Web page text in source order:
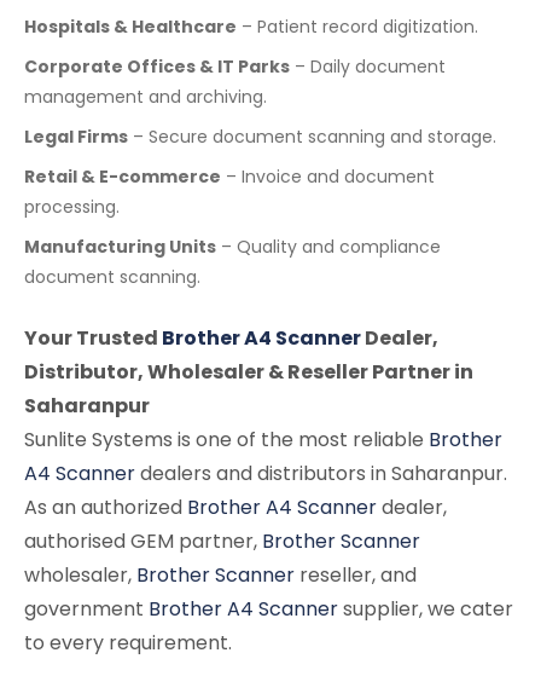
Hospitals & Healthcare – Patient record digitization.
Corporate Offices & IT Parks – Daily document
management and archiving.
Legal Firms – Secure document scanning and storage.
Retail & E-commerce – Invoice and document
processing.
Manufacturing Units – Quality and compliance
document scanning.
Your Trusted Brother A4 ScannerDealer,
Distributor, Wholesaler & Reseller Partner in
Saharanpur
Sunlite Systems is one of the most reliable Brother
A4 Scannerdealers and distributors in Saharanpur.
As an authorized Brother A4 Scannerdealer,
authorised GEM partner, Brother Scanner
wholesaler, Brother Scanner reseller, and
government Brother A4 Scannersupplier, we cater
to every requirement.